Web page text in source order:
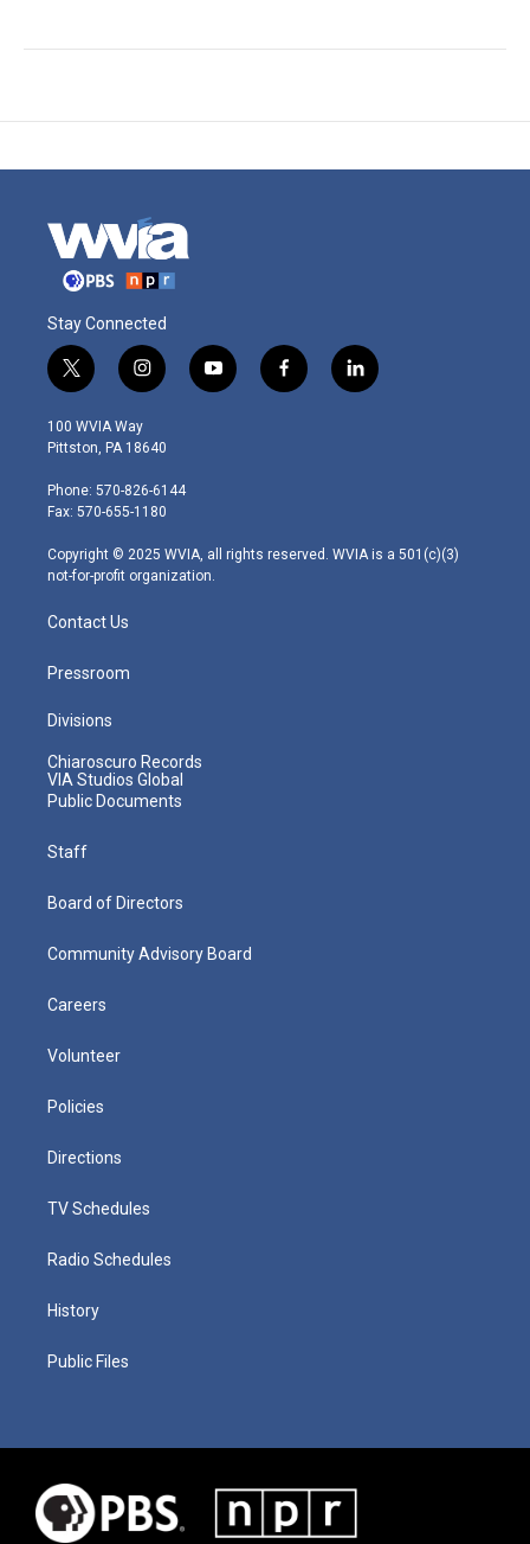
Stay Connected
t
w
i
t
e
r
i
n
s
t
g
r
m
y
o
f
a
l
i
100 WVIA Way
Pittston, PA 18640
Phone: 570-826-6144
Fax: 570-655-1180
Copyright © 2025 WVIA, all rights reserved. WVIA is a 501(c)(3)
not-for-profit organization.
Contact Us
Pressroom
Divisions
Chiaroscuro Records
VIA Studios Global
Public Documents
Staff
Board of Directors
Community Advisory Board
Careers
Volunteer
Policies
Directions
TV Schedules
Radio Schedules
History
Public Files